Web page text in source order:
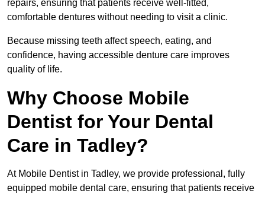
repairs, ensuring that patients receive well-fitted,
comfortable dentures without needing to visit a clinic.
Because missing teeth affect speech, eating, and
confidence, having accessible denture care improves
quality of life.
Why Choose Mobile
Dentist for Your Dental
Care in Tadley?
At Mobile Dentist in Tadley, we provide professional, fully
equipped mobile dental care, ensuring that patients receive